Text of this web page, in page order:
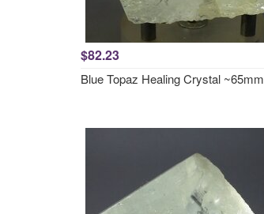
$82.23
Blue Topaz Healing Crystal ~65mm